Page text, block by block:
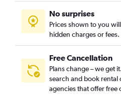
No surprises
Prices shown to you
hidden charges or fees.
Free Cancellation
Plans change – we get
search and book rental
agencies that offer free